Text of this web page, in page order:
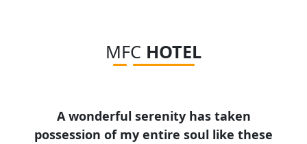
MFC HOTEL
A wonderful serenity has taken
possession of my entire soul like these